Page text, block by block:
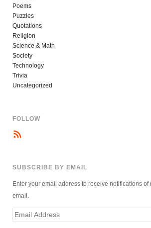
Poems
Puzzles
Quotations
Religion
Science & Math
Society
Technology
Trivia
Uncategorized
FOLLOW
SUBSCRIBE BY EMAIL
Enter your email address to receive notifications of
email.
Email